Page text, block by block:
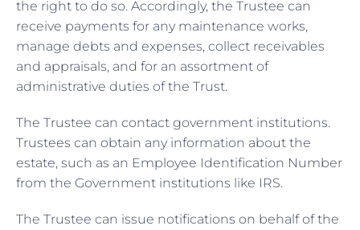
the right to do so. Accordingly, the Trustee can
receive payments for any maintenance works,
manage debts and expenses, collect receivables
and appraisals, and for an assortment of
administrative duties of the Trust.
The Trustee can contact government institutions.
Trustees can obtain any information about the
estate, such as an Employee Identification Number
from the Government institutions like IRS.
The Trustee can issue notifications on behalf of the